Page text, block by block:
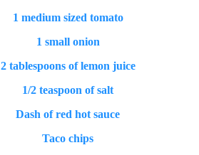
1 medium sized tomato
1 small onion
2 tablespoons of lemon juice
1/2 teaspoon of salt
Dash of red hot sauce
Taco chips